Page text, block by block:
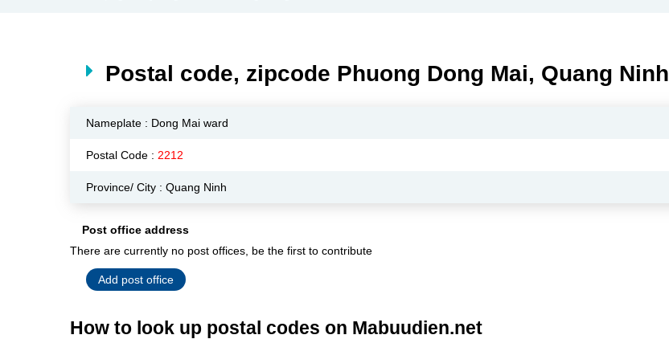
Postal code, zipcode Phuong Dong Mai, Quang Ninh
Nameplate : Dong Mai ward
Postal Code : 2212
Province/ City : Quang Ninh
Post office address
There are currently no post offices, be the first to contribute
Add post office
How to look up postal codes on Mabuudien.net